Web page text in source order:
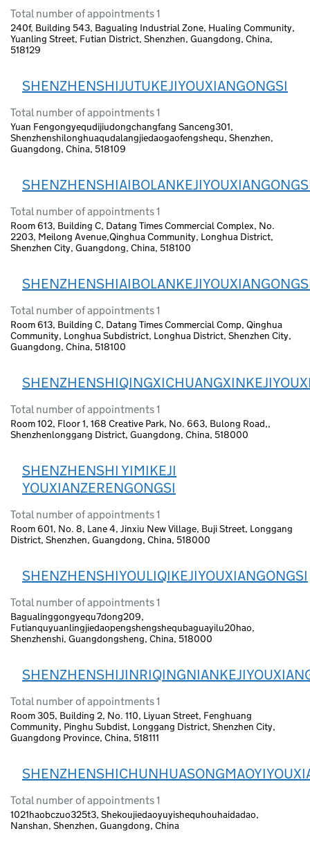
Total number of appointments 1
240f, Building 543, Bagualing Industrial Zone, Hualing Community,
Yuanling Street, Futian District, Shenzhen, Guangdong, China,
518129
SHENZHENSHIJUTUKEJIYOUXIANGONGSI
Total number of appointments 1
Yuan Fengongyequdijiudongchangfang Sanceng301,
Shenzhenshilonghuaqudalangjiedaogaofengshequ, Shenzhen,
Guangdong, China, 518109
Total number of appointments 1
Room 613, Building C, Datang Times Commercial Complex, No.
2203, Meilong Avenue,Qinghua Community, Longhua District,
Shenzhen City, Guangdong, China, 518100
Total number of appointments 1
Room 613, Building C, Datang Times Commercial Comp, Qinghua
Community, Longhua Subdistrict, Longhua District, Shenzhen City,
Guangdong, China, 518100
Total number of appointments 1
Room 102, Floor 1, 168 Creative Park, No. 663, Bulong Road,,
Shenzhenlonggang District, Guangdong, China, 518000
SHENZHENSHI YIMIKEJI
YOUXIANZERENGONGSI
Total number of appointments 1
Room 601, No. 8, Lane 4, Jinxiu New Village, Buji Street, Longgang
District, Shenzhen, Guangdong, China, 518000
SHENZHENSHIYOULIQIKEJIYOUXIANGONGSI
Total number of appointments 1
Bagualinggongyequ7dong209,
Futianquyuanlingjiedaopengshengshequbaguayilu20hao,
Shenzhenshi, Guangdongsheng, China, 518000
Total number of appointments 1
Room 305, Building 2, No. 110, Liyuan Street, Fenghuang
Community, Pinghu Subdist, Longgang District, Shenzhen City,
Guangdong Province, China, 518111
Total number of appointments 1
1021haobczuo325t3, Shekoujiedaoyuyishequhouhaidadao,
Nanshan, Shenzhen, Guangdong, China